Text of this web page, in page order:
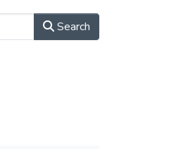
Search